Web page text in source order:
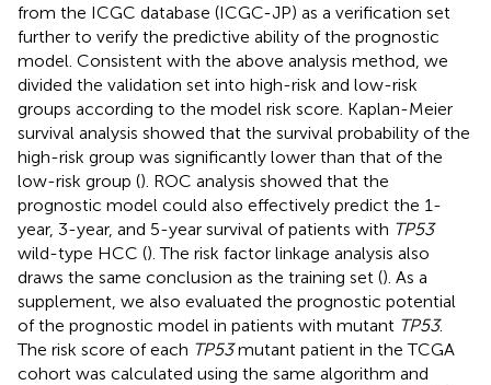
from the ICGC database (ICGC-JP) as a verification set
further to verify the predictive ability of the prognostic
model. Consistent with the above analysis method, we
divided the validation set into high-risk and low-risk
groups according to the model risk score. Kaplan-Meier
survival analysis showed that the survival probability of the
high-risk group was significantly lower than that of the
low-risk group (). ROC analysis showed that the
prognostic model could also effectively predict the 1-
year, 3-year, and 5-year survival of patients with TP53
wild-type HCC (). The risk factor linkage analysis also
draws the same conclusion as the training set (). As a
supplement, we also evaluated the prognostic potential
of the prognostic model in patients with mutant TP53.
The risk score of each TP53mutant patient in the TCGA
cohort was calculated using the same algorithm and